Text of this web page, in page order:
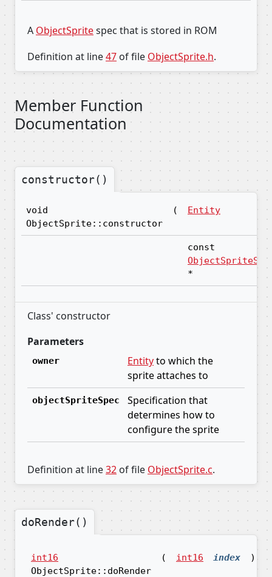
A ObjectSpritespec that is stored in ROM
Definition at line47 of file ObjectSprite.h.
Member Function
Documentation
constructor()
void
ObjectSprite::constructor
( Entity
const
*
Class' constructor
Parameters
owner Entityto which the
sprite attaches to
objectSpriteSpec
Specification that
determines how to
configure the sprite
Definition at line32 of file ObjectSprite.c.
doRender()
int16
ObjectSprite::doRender
( int16 index )